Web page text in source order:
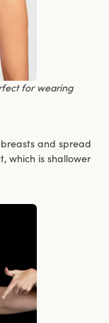
for wearing
and spread
which is shallower